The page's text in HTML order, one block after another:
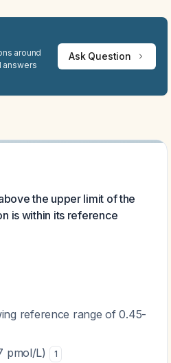
around
answers
Ask Question
the upper limit of the
is within its reference
reference range of 0.45-
pmol/L) 1